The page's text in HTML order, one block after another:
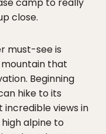
camp to really
close.
must-see is
mountain that
Beginning
hike to its
views in
alpine to